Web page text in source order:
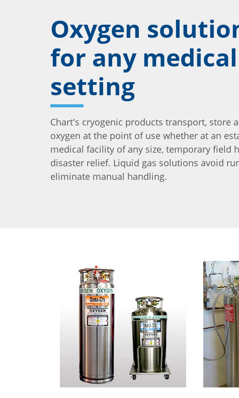
Oxygen
for any medical
setting
Chart's cryogenic products transport, store
oxygen at the point of use whether at an
medical facility of any size, temporary field
disaster relief. Liquid gas solutions avoid
eliminate manual handling.